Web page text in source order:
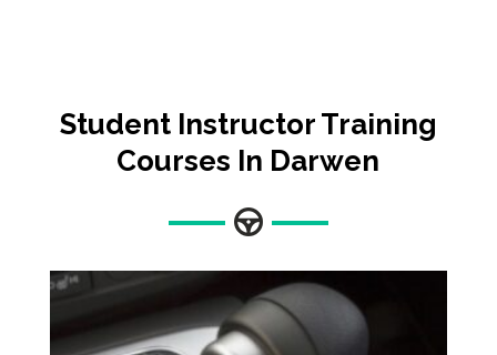
Student Instructor Training
Courses In Darwen